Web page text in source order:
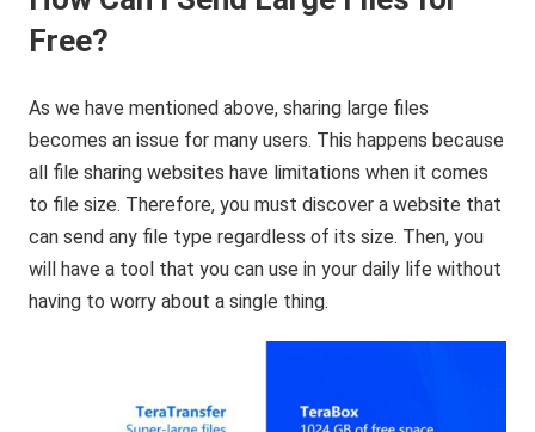
Free?
As we have mentioned above, sharing large files
becomes an issue for many users. This happens because
all file sharing websites have limitations when it comes
to file size. Therefore, you must discover a website that
can send any file type regardless of its size. Then, you
will have a tool that you can use in your daily life without
having to worry about a single thing.